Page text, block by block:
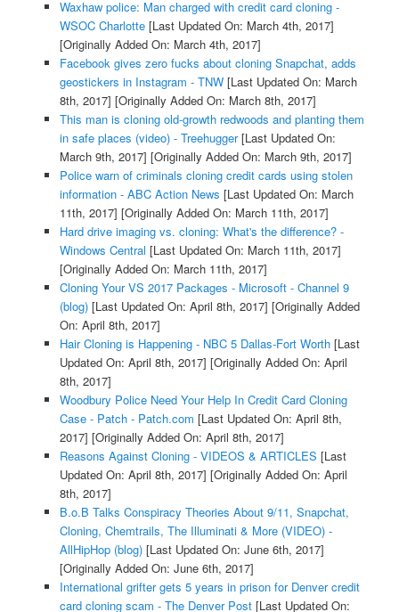
Waxhaw police: Man charged with credit card cloning -
WSOC Charlotte[Last Updated On: March 4th, 2017]
[Originally Added On: March 4th, 2017]
Facebook gives zero fucks about cloning Snapchat, adds
geostickers in Instagram - TNW[Last Updated On: March
8th, 2017] [Originally Added On: March 8th, 2017]
This man is cloning old-growth redwoods and planting them
in safe places (video) - Treehugger[Last Updated On:
March 9th, 2017] [Originally Added On: March 9th, 2017]
Police warn of criminals cloning credit cards using stolen
information - ABC Action News [Last Updated On: March
11th, 2017] [Originally Added On: March 11th, 2017]
Hard drive imaging vs. cloning: What's the difference? -
Windows Central [Last Updated On: March 11th, 2017]
[Originally Added On: March 11th, 2017]
Cloning Your VS 2017 Packages - Microsoft - Channel 9
(blog)[Last Updated On: April 8th, 2017] [Originally Added
On: April 8th, 2017]
Hair Cloning is Happening - NBC 5 Dallas-Fort Worth[Last
Updated On: April 8th, 2017] [Originally Added On: April
8th, 2017]
Woodbury Police Need Your Help In Credit Card Cloning
Case - Patch - Patch.com [Last Updated On: April 8th,
2017] [Originally Added On: April 8th, 2017]
Reasons Against Cloning - VIDEOS & ARTICLES [Last
Updated On: April 8th, 2017] [Originally Added On: April
8th, 2017]
B.o.B Talks Conspiracy Theories About 9/11, Snapchat,
Cloning, Chemtrails, The Illuminati & More (VIDEO) -
AllHipHop (blog)[Last Updated On: June 6th, 2017]
[Originally Added On: June 6th, 2017]
International grifter gets 5 years in prison for Denver credit
card cloning scam - The Denver Post[Last Updated On: